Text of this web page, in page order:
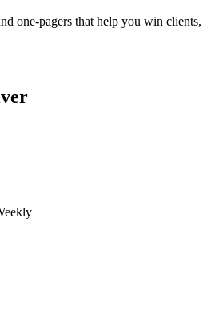
one-pagers that help you win clients,